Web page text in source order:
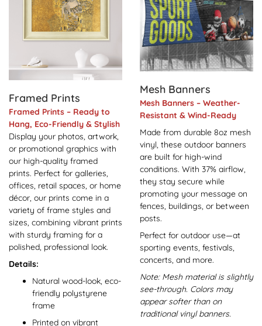
Framed Prints
Framed Prints – Ready to
Hang, Eco-Friendly & Stylish
Display your photos, artwork,
or promotional graphics with
our high-quality framed
prints. Perfect for galleries,
offices, retail spaces, or home
décor, our prints come in a
variety of frame styles and
sizes, combining vibrant prints
with sturdy framing for a
polished, professional look.
Details:
Natural wood-look, eco-
friendly polystyrene
frame
Printed on vibrant
Mesh Banners
Mesh Banners – Weather-
Resistant & Wind-Ready
Made from durable 8oz mesh
vinyl, these outdoor banners
are built for high-wind
conditions. With 37% airflow,
they stay secure while
promoting your message on
fences, buildings, or between
posts.
Perfect for outdoor use—at
sporting events, festivals,
concerts, and more.
Note: Mesh material is slightly
see-through. Colors may
appear softer than on
traditional vinyl banners.